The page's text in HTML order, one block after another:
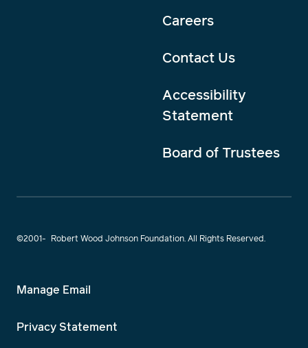
Careers
Contact Us
Accessibility
Statement
Board of Trustees
©2001- Robert Wood Johnson Foundation. All Rights Reserved.
Manage Email
Privacy Statement